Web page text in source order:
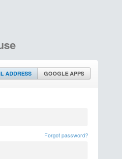
ADDRESS GOOGLE APPS
Forgot password?